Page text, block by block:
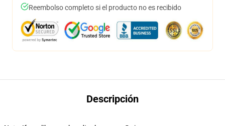
Reembolso completo si el producto no es recibido
Descripción